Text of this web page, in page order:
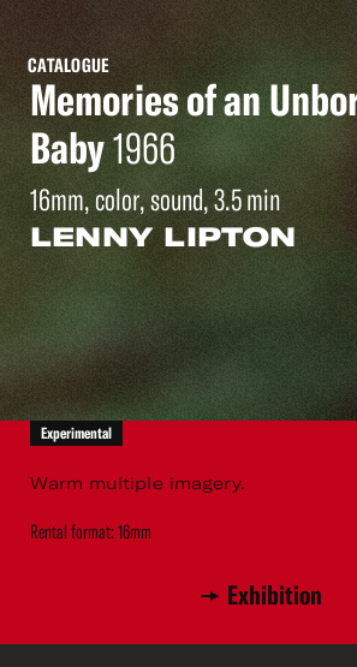
CATALOGUE
Memories of an
Baby1966
16mm, color, sound, 3.5 min
LENNY LIPTON
Experimental
Warm multiple imagery.
Rental format: 16mm
Exhibition